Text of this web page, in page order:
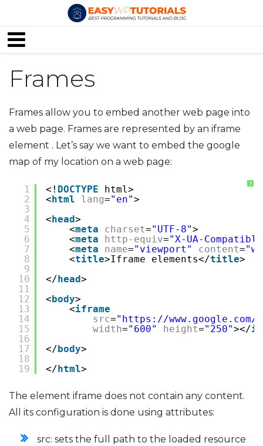
Frames
Frames allow you to embed another web page into
a web page. Frames are represented by an iframe
element . Let’s say we want to embed the google
map of my location on a web page:
?
1
2
3
4
5
6
7
8
9
10
11
12
13
14
15
16
17
18
19
<! DOCTYPE
html>
< html lang="en">
< head>
<meta charset="UTF-8">
<meta http-equiv="X-UA-
<meta name="viewport" content=
<title>Iframe elements</title>
</ head>
< body>
<iframe
src=" https://www.google.com/
width="600" height="250"></
</ body>
</ html>
The element iframe does not contain any content.
All its configuration is done using attributes:
src: sets the full path to the loaded resource